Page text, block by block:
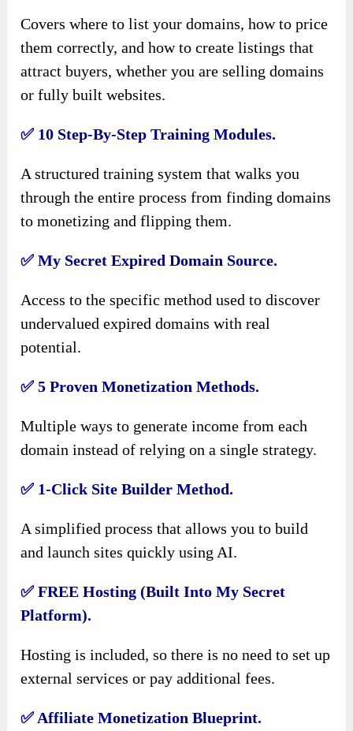
Covers where to list your domains, how to price
them correctly, and how to create listings that
attract buyers, whether you are selling domains
or fully built websites.
✅ 10 Step-By-Step Training Modules.
A structured training system that walks you
through the entire process from finding domains
to monetizing and flipping them.
✅ My Secret Expired Domain Source.
Access to the specific method used to discover
undervalued expired domains with real
potential.
✅ 5 Proven Monetization Methods.
Multiple ways to generate income from each
domain instead of relying on a single strategy.
✅ 1-Click Site Builder Method.
A simplified process that allows you to build
and launch sites quickly using AI.
✅ FREE Hosting (Built Into My Secret
Platform).
Hosting is included, so there is no need to set up
external services or pay additional fees.
✅ Affiliate Monetization Blueprint.